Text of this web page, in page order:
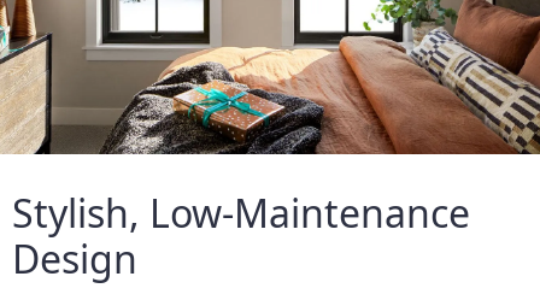
Stylish, Low-Maintenance
Design